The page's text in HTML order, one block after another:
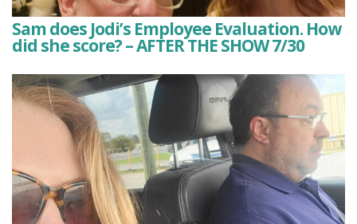
Sam does Jodi’s Employee Evaluation. How
did she score? – AFTER THE SHOW 7/30